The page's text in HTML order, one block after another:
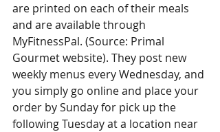
are printed on each of their meals
and are available through
MyFitnessPal. (Source: Primal
Gourmet website). They post new
weekly menus every Wednesday, and
you simply go online and place your
order by Sunday for pick up the
following Tuesday at a location near